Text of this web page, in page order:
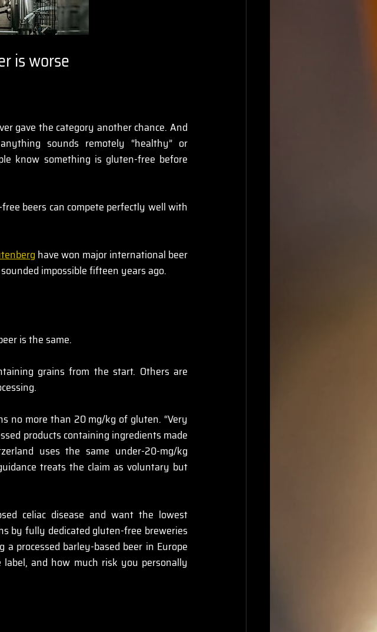
is worse
gave the category another chance. And
sounds remotely “healthy” or
know something is gluten-free before
beers can compete perfectly well with
have won major international beer
impossible fifteen years ago.
is the same.
grains from the start. Others are
no more than 20 mg/kg of gluten. “Very
products containing ingredients made
uses the same under-20-mg/kg
treats the claim as voluntary but
celiac disease and want the lowest
by fully dedicated gluten-free breweries
processed barley-based beer in Europe
and how much risk you personally